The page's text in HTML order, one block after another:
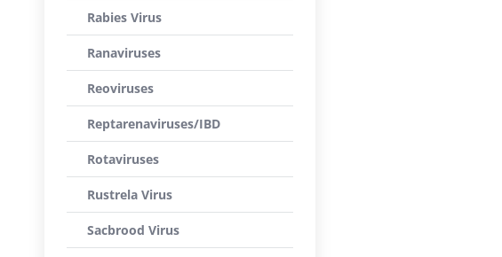
Rabies Virus
Ranaviruses
Reoviruses
Reptarenaviruses/IBD
Rotaviruses
Rustrela Virus
Sacbrood Virus